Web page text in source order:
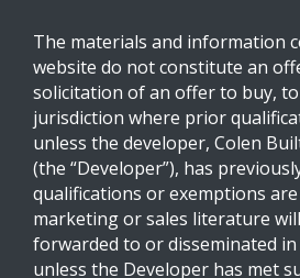
The materials and information
website do not constitute an
solicitation of an offer to buy,
jurisdiction where prior
unless the developer, Colen
(the “Developer”), has
qualifications or exemptions
marketing or sales literature
forwarded to or disseminated
unless the Developer has met